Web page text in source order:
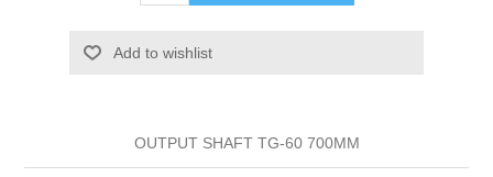
Add to wishlist
OUTPUT SHAFT TG-60 700MM